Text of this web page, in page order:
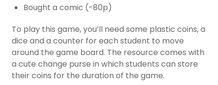
Bought a comic (-80p)
To play this game, you’ll need some plastic coins, a
dice and a counter for each student to move
around the game board. The resource comes with
a cute change purse in which students can store
their coins for the duration of the game.